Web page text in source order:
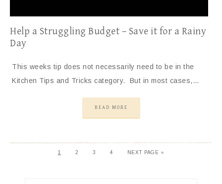
Help a Struggling Budget – Save it for a Rainy
Day
This weeks tip does not necessarily need to be in the
Kitchen Tips and Tricks category. But in most cases,…
READ MORE
1 2 3 4 NEXT PAGE »